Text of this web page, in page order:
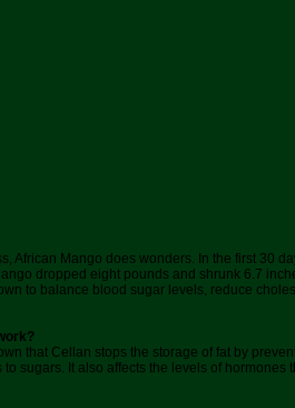
African Mango does wonders. In the first 30
dropped eight pounds and shrunk 6.7
to balance blood sugar levels, reduce
that Cellan stops the storage of fat by
to sugars. It also affects the levels of hormones